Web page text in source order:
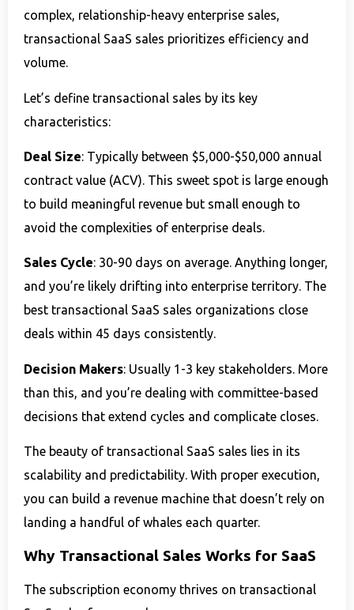
complex, relationship-heavy enterprise sales,
transactional SaaS sales prioritizes efficiency and
volume.
Let’s define transactional sales by its key
characteristics:
Deal Size: Typically between $5,000-$50,000 annual
contract value (ACV). This sweet spot is large enough
to build meaningful revenue but small enough to
avoid the complexities of enterprise deals.
Sales Cycle: 30-90 days on average. Anything longer,
and you’re likely drifting into enterprise territory. The
best transactional SaaS sales organizations close
deals within 45 days consistently.
Decision Makers: Usually 1-3 key stakeholders. More
than this, and you’re dealing with committee-based
decisions that extend cycles and complicate closes.
The beauty of transactional SaaS sales lies in its
scalability and predictability. With proper execution,
you can build a revenue machine that doesn’t rely on
landing a handful of whales each quarter.
Why Transactional Sales Works for SaaS
The subscription economy thrives on transactional